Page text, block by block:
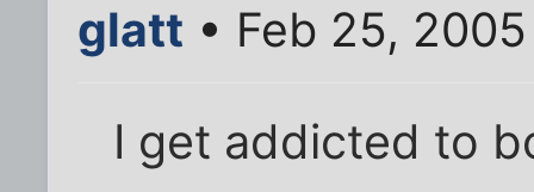
glatt • Feb 25,
I get addicted to